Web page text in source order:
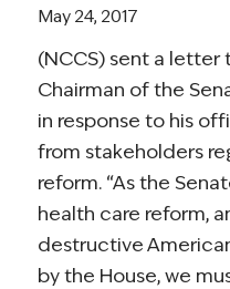
May 24, 2017
(NCCS) sent a letter
Chairman of the
in response to his
from stakeholders
reform. “As the
health care reform,
destructive
by the House, we